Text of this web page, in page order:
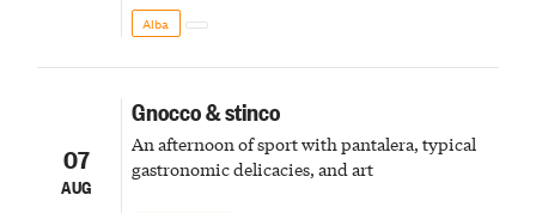
Alba
07
AUG
Gnocco & stinco
An afternoon of sport with pantalera, typical
gastronomic delicacies, and art